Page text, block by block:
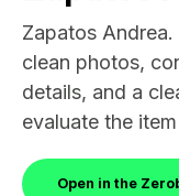
Zapatos
clean photos,
details, and a
evaluate the
Open in the